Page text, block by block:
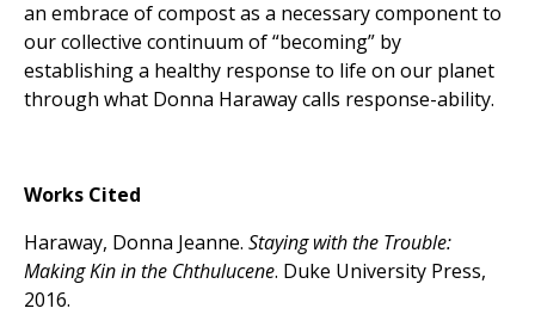
an embrace of compost as a necessary component to
our collective continuum of “becoming” by
establishing a healthy response to life on our planet
through what Donna Haraway calls response-ability.
Works Cited
Haraway, Donna Jeanne. Staying with the Trouble:
Making Kin in the Chthulucene. Duke University Press,
2016.